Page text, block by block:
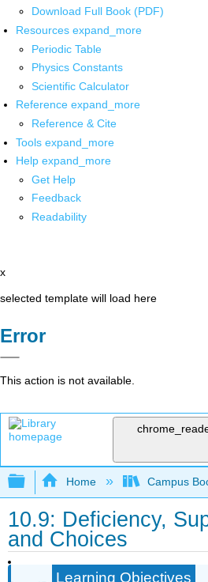
Download Full Book (PDF)
Resources expand_more
Periodic Table
Physics Constants
Scientific Calculator
Reference expand_more
Reference & Cite
Tools expand_more
Help expand_more
Get Help
Feedback
Readability
x
selected template will load here
Error
This action is not available.
Expand/collapse global
Home Campus
10.9: Deficiency,
and Choices
Learning Objectives